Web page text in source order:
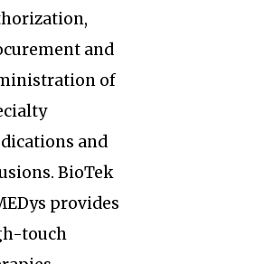
and
of
and
BioTek
provides
touch